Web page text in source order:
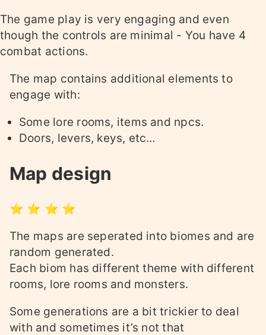
The game play is very engaging and even
though the controls are minimal - You have 4
combat actions.
The map contains additional elements to
engage with:
Some lore rooms, items and npcs.
Doors, levers, keys, etc…
Map design
⭐ ⭐ ⭐ ⭐
The maps are seperated into biomes and are
random generated.
Each biom has different theme with different
rooms, lore rooms and monsters.
Some generations are a bit trickier to deal
with and sometimes it’s not that